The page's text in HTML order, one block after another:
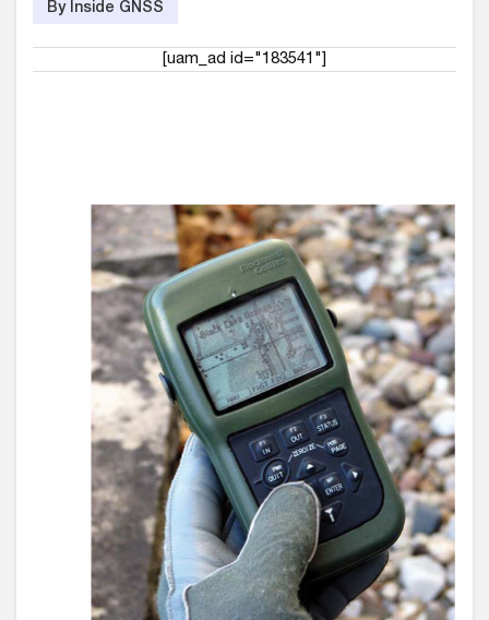
By Inside GNSS
[uam_ad id="183541"]